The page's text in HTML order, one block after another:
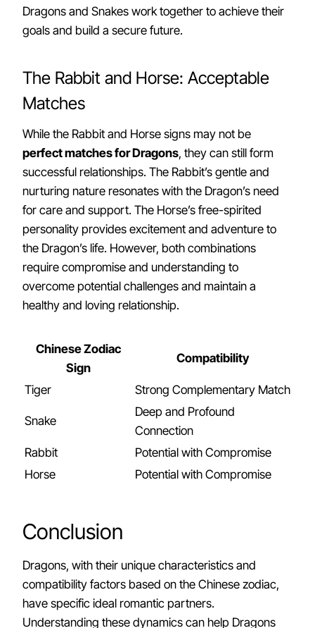
Dragons and Snakes work together to achieve their
goals and build a secure future.
The Rabbit and Horse: Acceptable
Matches
While the Rabbit and Horse signs may not be
perfect matches for Dragons, they can still form
successful relationships. The Rabbit’s gentle and
nurturing nature resonates with the Dragon’s need
for care and support. The Horse’s free-spirited
personality provides excitement and adventure to
the Dragon’s life. However, both combinations
require compromise and understanding to
overcome potential challenges and maintain a
healthy and loving relationship.
Chinese Zodiac
Sign
Compatibility
Tiger Strong Complementary Match
Snake
Deep and Profound
Connection
Rabbit
Potential with Compromise
Horse
Potential with Compromise
Conclusion
Dragons, with their unique characteristics and
compatibility factors based on the Chinese zodiac,
have specific ideal romantic partners.
Understanding these dynamics can help Dragons